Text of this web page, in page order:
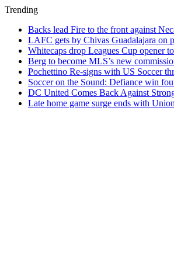
Trending
Backs lead Fire to the front against
LAFC gets by Chivas Guadalajara on
Whitecaps drop Leagues Cup opener
Berg to become MLS’s new
Pochettino Re-signs with US Soccer
Soccer on the Sound: Defiance win
DC United Comes Back Against
Late home game surge ends with